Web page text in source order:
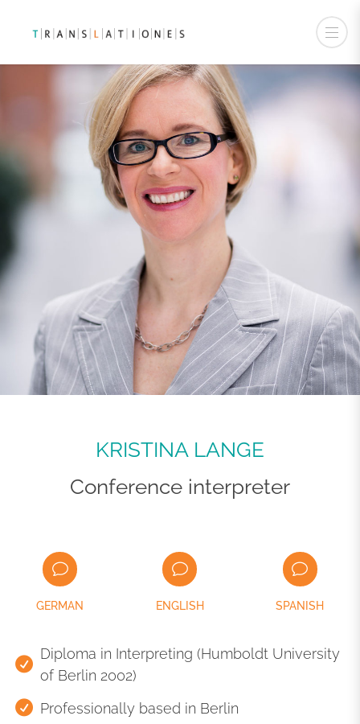
KRISTINA LANGE
Conference interpreter
GERMAN ENGLISH SPANISH
Diploma in Interpreting (Humboldt University
of Berlin 2002)
Professionally based in Berlin